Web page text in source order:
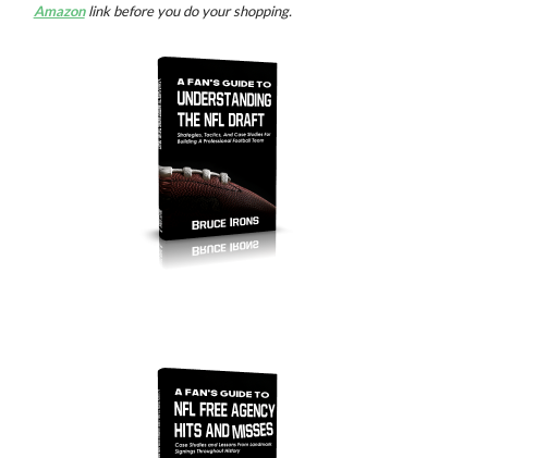
Amazonlink before you do your shopping.